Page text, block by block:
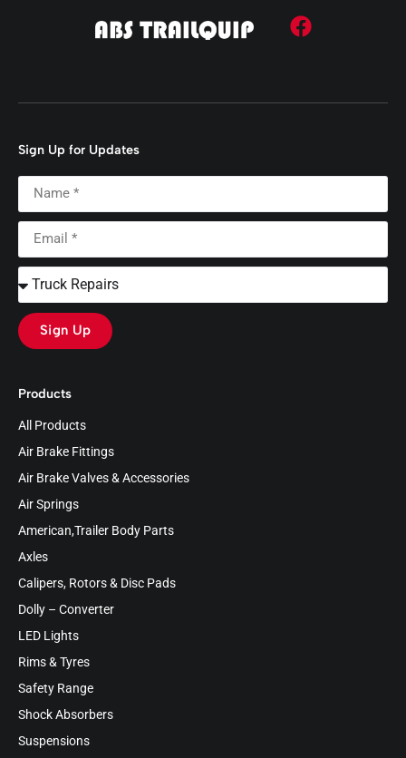
Products
All Products
Air Brake Fittings
Air Brake Valves & Accessories
Air Springs
American,Trailer Body Parts
Axles
Calipers, Rotors & Disc Pads
Dolly – Converter
LED Lights
Rims & Tyres
Safety Range
Shock Absorbers
Suspensions
Sign Up for Updates
Sign Up